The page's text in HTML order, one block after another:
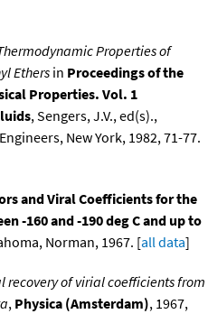
Properties of
Ethers in Proceedings of the
Properties. Vol. 1
, Sengers, J.V., ed(s).,
New York, 1982, 71-77.
and Viral Coefficients for the
-160 and -190 deg C and up to
Norman, 1967. [all data]
recovery of virial coefficients from
, Physica (Amsterdam), 1967,